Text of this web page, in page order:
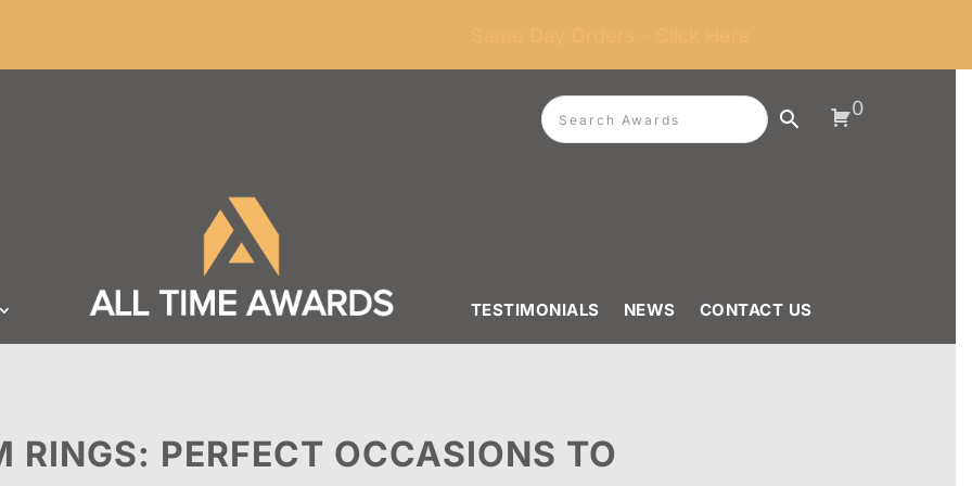
0
TESTIMONIALS NEWS CONTACT US
RINGS: PERFECT OCCASIONS TO